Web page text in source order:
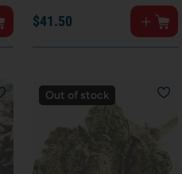
$41.50
Out of stock